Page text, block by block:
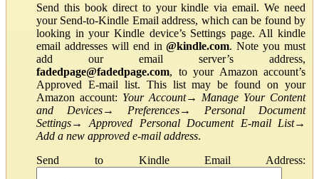
Send this book direct to your kindle via email. We need
your Send-to-Kindle Email address, which can be found by
looking in your Kindle device’s Settings page. All kindle
email addresses will end in@kindle.com. Note you must
add our email server’s address,
fadedpage@fadedpage.com, to your Amazon account’s
Approved E-mail list. This list may be found on your
Amazon account: Your Account→ Manage Your Content
and Devices→ Preferences→ Personal Document
Settings→Approved Personal Document E-mail List→
Add a new approved e-mail address.
Send to Kindle Email Address: